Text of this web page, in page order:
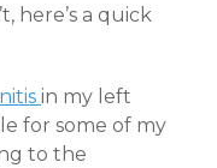
here’s a quick
in my left
for some of my
to the